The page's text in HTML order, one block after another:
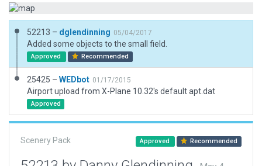
52213 – dglendinning 05/04/2017
Added some objects to the small field.
Approved Recommended
25425 – WEDbot 01/17/2015
Airport upload from X-Plane 10.32's default apt.dat
Approved
Scenery Pack Approved Recommended